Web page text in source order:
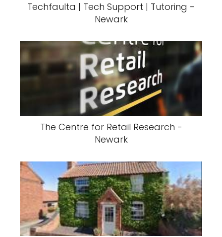
Techfaulta | Tech Support | Tutoring -
Newark
The Centre for Retail Research -
Newark